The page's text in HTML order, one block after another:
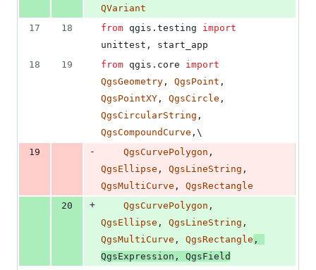
QVariant
17
18 from qgis . testing
import
unittest , start_app
18
19 from qgis . core
import
QgsGeometry , QgsPoint
QgsPointXY , QgsCircle
QgsCircularString
QgsCompoundCurve ,\
19
- QgsCurvePolygon
QgsEllipse , QgsLineString
QgsMultiCurve , QgsRectangle
20
+ QgsCurvePolygon
QgsEllipse , QgsLineString
QgsMultiCurve , QgsRectangle
QgsExpression , QgsField